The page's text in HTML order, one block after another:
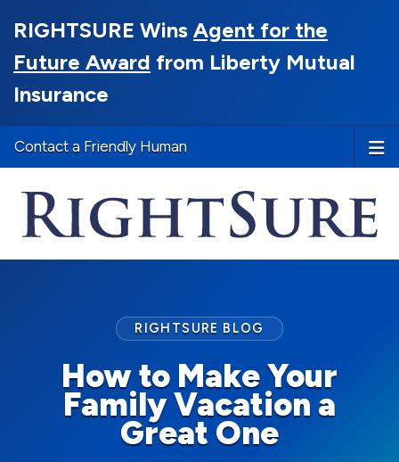
RIGHTSURE Wins Agent for the
Future Award from Liberty Mutual
Insurance
Contact a Friendly Human
How to Make Your
Family Vacation a
Great One
RIGHTSURE BLOG